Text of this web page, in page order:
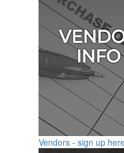
Vendors - sign up